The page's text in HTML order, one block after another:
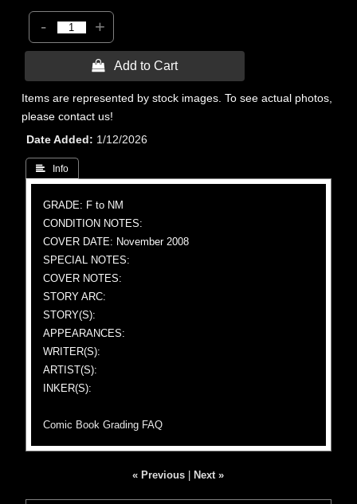
- +
 Add to Cart
Items are represented by stock images. To see actual photos,
please contact us!
Date Added
1/12/2026
 Info
GRADE: F to NM
CONDITION NOTES:
COVER DATE: November 2008
SPECIAL NOTES:
COVER NOTES:
STORY ARC:
STORY(S):
APPEARANCES:
WRITER(S):
ARTIST(S):
INKER(S):
Comic Book Grading FAQ
« Previous Next »